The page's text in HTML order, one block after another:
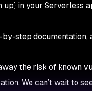
up) in your
step documentation,
the risk of known
We can’t wait to